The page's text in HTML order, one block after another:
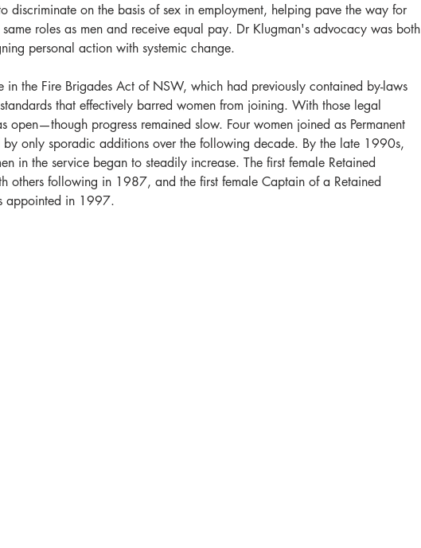
discriminate on the basis of sex in employment, helping pave the way for
roles as men and receive equal pay. Dr Klugman's advocacy was both
personal action with systemic change.
the Fire Brigades Act of NSW, which had previously contained by-laws
that effectively barred women from joining. With those legal
open—though progress remained slow. Four women joined as Permanent
only sporadic additions over the following decade. By the late 1990s,
in the service began to steadily increase. The first female Retained
others following in 1987, and the first female Captain of a Retained
appointed in 1997.